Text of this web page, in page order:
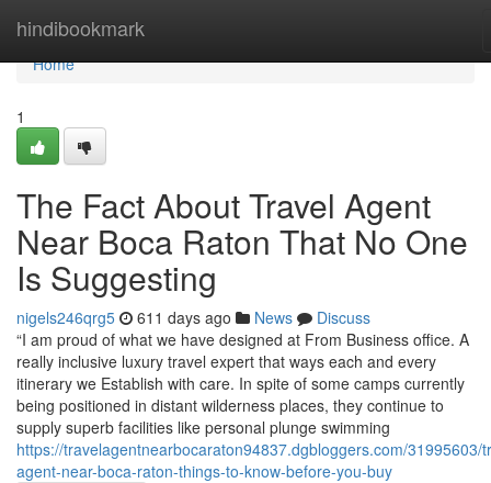
hindibookmark
Home
Home
1
The Fact About Travel Agent
Near Boca Raton That No One
Is Suggesting
nigels246qrg5 611 days ago News
Discuss
“I am proud of what we have designed at From Business office. A
really inclusive luxury travel expert that ways each and every
itinerary we Establish with care. In spite of some camps currently
being positioned in distant wilderness places, they continue to
supply superb facilities like personal plunge swimming
https://travelagentnearbocaraton94837.dgbloggers.com/31995603/
agent-near-boca-raton-things-to-know-before-you-buy